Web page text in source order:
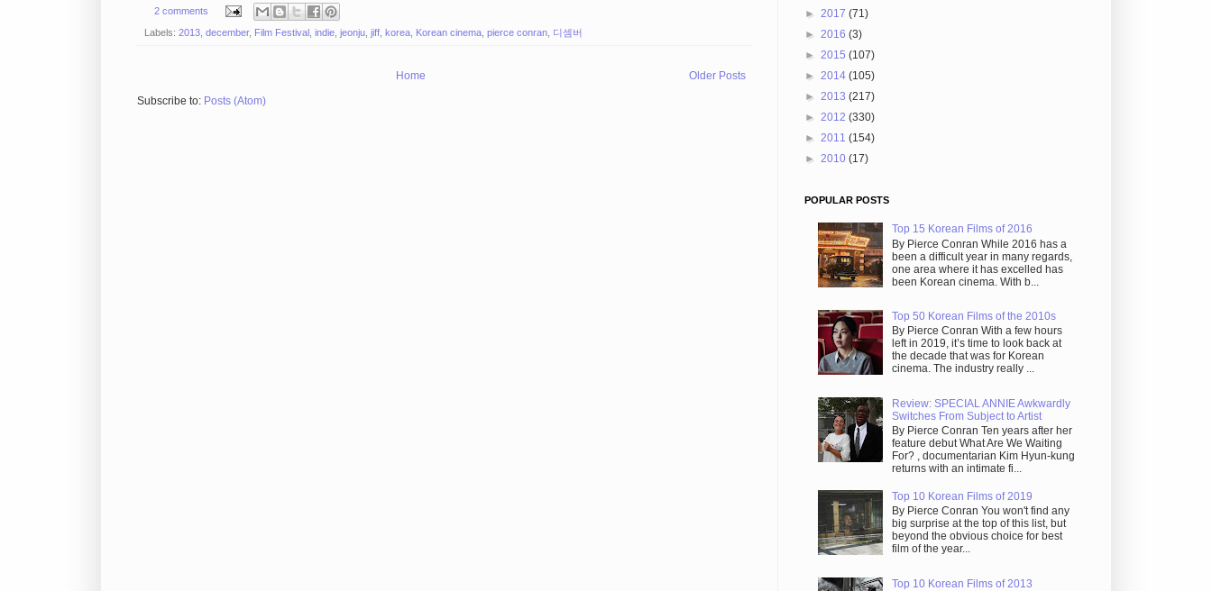
2 comments
Labels: 2013 december, Film Festival indie jeonju jiff korea Korean cinema pierce conran 디셈버
Older Posts
Home
Subscribe to: Posts (Atom)
► 2017 (71)
► 2016 (3)
► 2015 (107)
► 2014 (105)
► 2013 (217)
► 2012 (330)
► 2011 (154)
► 2010 (17)
POPULAR POSTS
Top 15 Korean Films of 2016
By Pierce Conran While 2016 has a
been a difficult year in many regards,
one area where it has excelled has
been Korean cinema. With b...
Top 50 Korean Films of the 2010s
By Pierce Conran With a few hours
left in 2019, it’s time to look back at
the decade that was for Korean
cinema. The industry really ...
Review: SPECIAL ANNIE Awkwardly
Switches From Subject to Artist
By Pierce Conran Ten years after her
feature debut What Are We Waiting
For? , documentarian Kim Hyun-kung
returns with an intimate fi...
Top 10 Korean Films of 2019
By Pierce Conran You won't find any
big surprise at the top of this list, but
beyond the obvious choice for best
film of the year...
Top 10 Korean Films of 2013